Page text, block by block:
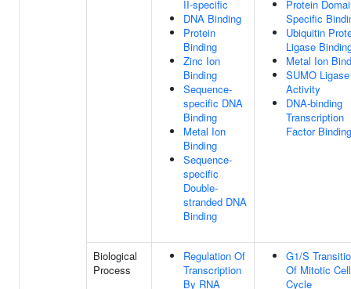
II-specific
DNA Binding
Protein
Binding
Zinc Ion
Binding
Sequence-
specific DNA
Binding
Metal Ion
Binding
Sequence-
specific
Double-
stranded DNA
Binding
Protein
Specific
Ubiquitin
Ligase
Metal Ion
SUMO Ligase
Activity
DNA-binding
Transcription
Factor Binding
Biological
Process
Regulation Of
Transcription
By RNA
G1/S
Of Mitotic Cell
Cycle